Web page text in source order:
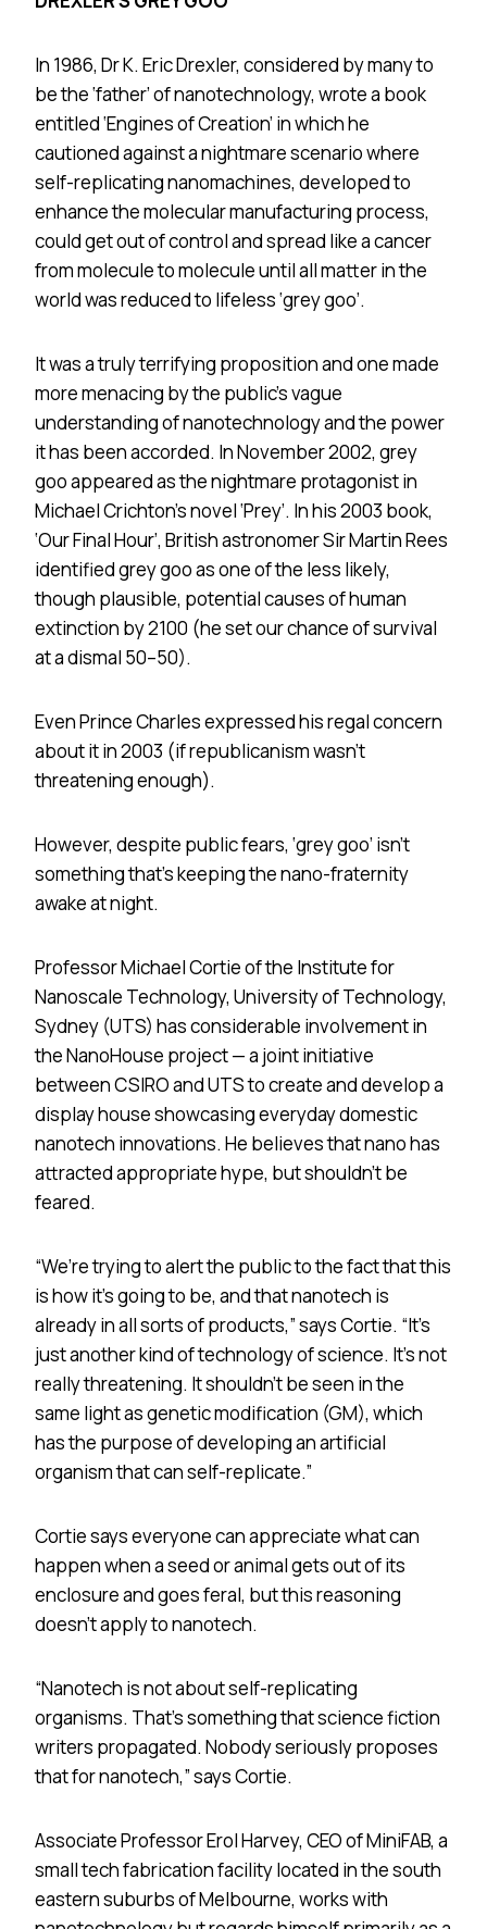
In 1986, Dr K. Eric Drexler, considered by many to
be the ‘father’ of nanotechnology, wrote a book
entitled ‘Engines of Creation’ in which he
cautioned against a nightmare scenario where
self-replicating nanomachines, developed to
enhance the molecular manufacturing process,
could get out of control and spread like a cancer
from molecule to molecule until all matter in the
world was reduced to lifeless ‘grey goo’.
It was a truly terrifying proposition and one made
more menacing by the public’s vague
understanding of nanotechnology and the power
it has been accorded. In November 2002, grey
goo appeared as the nightmare protagonist in
Michael Crichton’s novel ‘Prey’. In his 2003 book,
‘Our Final Hour’, British astronomer Sir Martin Rees
identified grey goo as one of the less likely,
though plausible, potential causes of human
extinction by 2100 (he set our chance of survival
at a dismal 50–50).
Even Prince Charles expressed his regal concern
about it in 2003 (if republicanism wasn’t
threatening enough).
However, despite public fears, ‘grey goo’ isn’t
something that’s keeping the nano-fraternity
awake at night.
Professor Michael Cortie of the Institute for
Nanoscale Technology, University of Technology,
Sydney (UTS) has considerable involvement in
the NanoHouse project — a joint initiative
between CSIRO and UTS to create and develop a
display house showcasing everyday domestic
nanotech innovations. He believes that nano has
attracted appropriate hype, but shouldn’t be
feared.
“We’re trying to alert the public to the fact that this
is how it’s going to be, and that nanotech is
already in all sorts of products,” says Cortie. “It’s
just another kind of technology of science. It’s not
really threatening. It shouldn’t be seen in the
same light as genetic modification (GM), which
has the purpose of developing an artificial
organism that can self-replicate.”
Cortie says everyone can appreciate what can
happen when a seed or animal gets out of its
enclosure and goes feral, but this reasoning
doesn’t apply to nanotech.
“Nanotech is not about self-replicating
organisms. That’s something that science fiction
writers propagated. Nobody seriously proposes
that for nanotech,” says Cortie.
Associate Professor Erol Harvey, CEO of MiniFAB, a
small tech fabrication facility located in the south
eastern suburbs of Melbourne, works with